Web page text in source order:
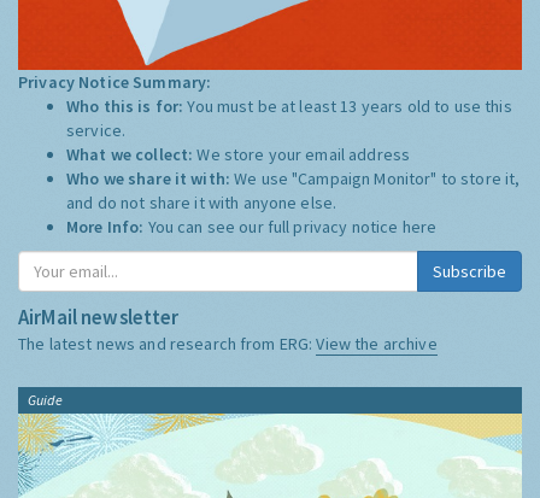
Privacy Notice Summary:
Who this is for:You must be at least 13 years old to use this
service.
What we collect:We store your email address
Who we share it with:We use "Campaign Monitor" to store it,
and do not share it with anyone else.
More Info: You can see our full privacy notice here
Subscribe
AirMail newsletter
The latest news and research from ERG:View the archive
Guide